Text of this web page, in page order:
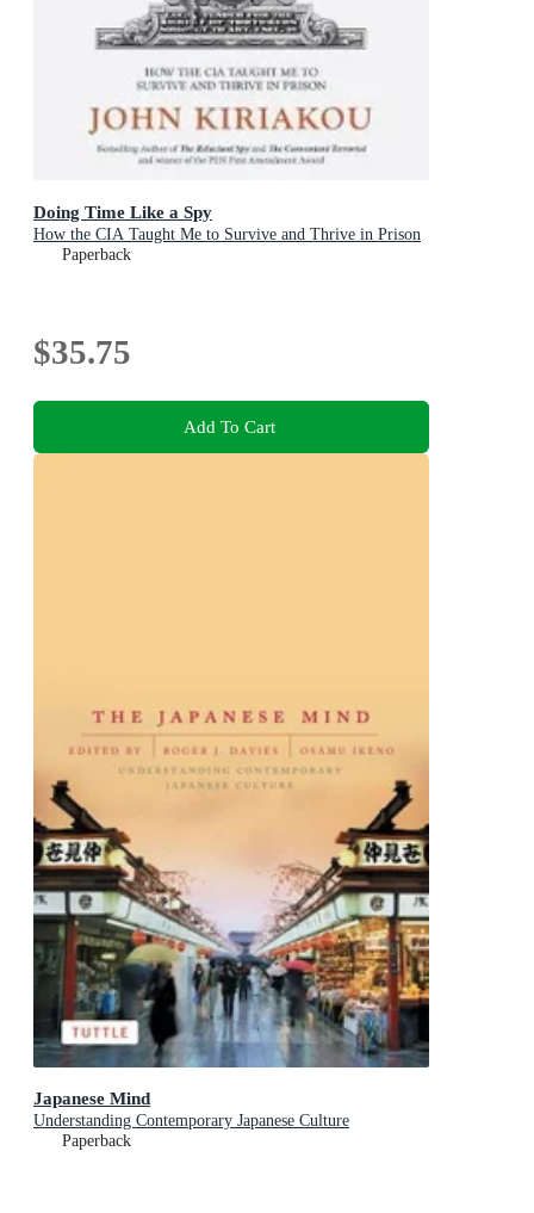
Doing Time Like a Spy
How the CIA Taught Me to Survive and Thrive in Prison
Paperback
$35.75
Add To Cart
Japanese Mind
Understanding Contemporary Japanese Culture
Paperback